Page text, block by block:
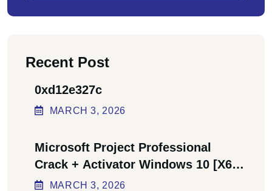
Recent Post
0xd12e327c
MARCH3, 2026
Microsoft Project Professional
Crack + Activator Windows 10 [x64]
Final Bypass
MARCH3, 2026